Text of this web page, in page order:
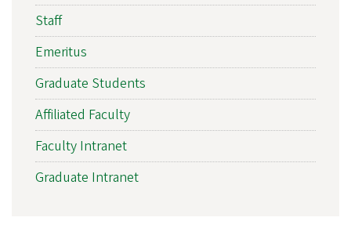
Staff
Emeritus
Graduate Students
Affiliated Faculty
Faculty Intranet
Graduate Intranet